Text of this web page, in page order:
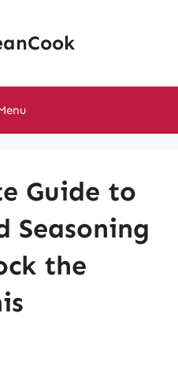
Guide to
Seasoning
the